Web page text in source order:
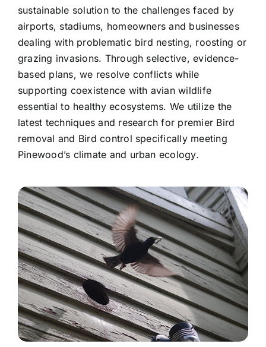
sustainable solution to the challenges faced by
airports, stadiums, homeowners and businesses
dealing with problematic bird nesting, roosting or
grazing invasions. Through selective, evidence-
based plans, we resolve conflicts while
supporting coexistence with avian wildlife
essential to healthy ecosystems. We utilize the
latest techniques and research for premier Bird
removal and Bird control specifically meeting
Pinewood’s climate and urban ecology.